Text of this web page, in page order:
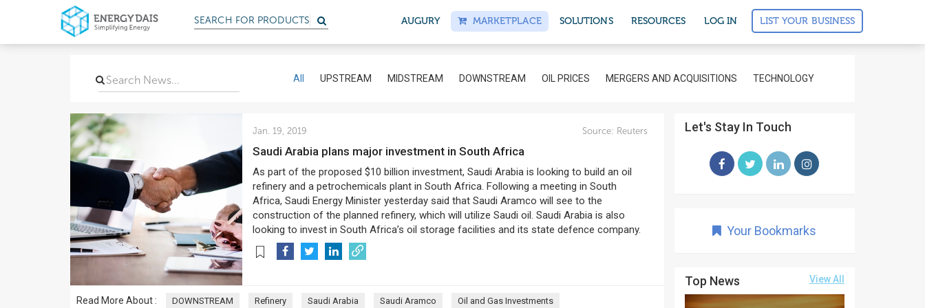
SEARCH FOR PRODUCTS AUGURY MARKETPLACE SOLUTIONS RESOURCES LOG IN LIST YOUR BUSINESS
All UPSTREAM MIDSTREAM DOWNSTREAM OIL PRICES MERGERS AND ACQUISITIONS TECHNOLOGY
Jan. 19, 2019 Source: Reuters
Saudi Arabia plans major investment in South Africa
As part of the proposed $10 billion investment, Saudi Arabia is looking to build an oil
refinery and a petrochemicals plant in South Africa. Following a meeting in South
Africa, Saudi Energy Minister yesterday said that Saudi Aramco will see to the
construction of the planned refinery, which will utilize Saudi oil. Saudi Arabia is also
looking to invest in South Africa’s oil storage facilities and its state defence company.
Read More About : DOWNSTREAM Refinery Saudi Arabia Saudi Aramco Oil and Gas Investments
Let's Stay In Touch
Your Bookmarks
Top News View All